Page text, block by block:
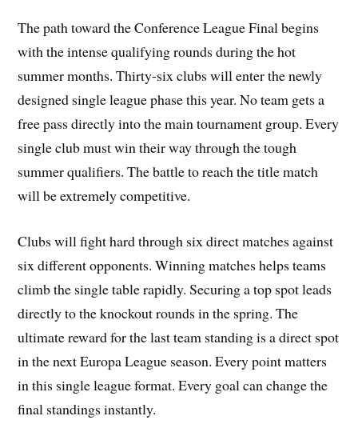
The path toward the Conference League Final begins
with the intense qualifying rounds during the hot
summer months. Thirty-six clubs will enter the newly
designed single league phase this year. No team gets a
free pass directly into the main tournament group. Every
single club must win their way through the tough
summer qualifiers. The battle to reach the title match
will be extremely competitive.
Clubs will fight hard through six direct matches against
six different opponents. Winning matches helps teams
climb the single table rapidly. Securing a top spot leads
directly to the knockout rounds in the spring. The
ultimate reward for the last team standing is a direct spot
in the next Europa League season. Every point matters
in this single league format. Every goal can change the
final standings instantly.